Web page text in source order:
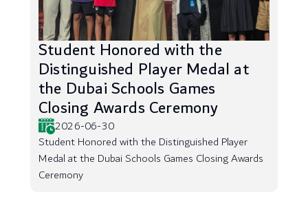
Student Honored with the
Distinguished Player Medal at
the Dubai Schools Games
Closing Awards Ceremony
2026-06-30
Student Honored with the Distinguished Player
Medal at the Dubai Schools Games Closing Awards
Ceremony